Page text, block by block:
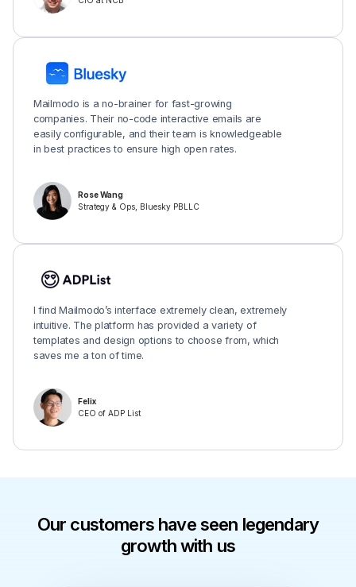
Mailmodo is a no-brainer for fast-growing
companies. Their no-code interactive emails are
easily configurable, and their team is knowledgeable
in best practices to ensure high open rates.
Rose Wang
Strategy & Ops, Bluesky PBLLC
I find Mailmodo’s interface extremely clean, extremely
intuitive. The platform has provided a variety of
templates and design options to choose from, which
saves me a ton of time.
Felix
CEO of ADP List
Our customers have seen legendary
growth with us